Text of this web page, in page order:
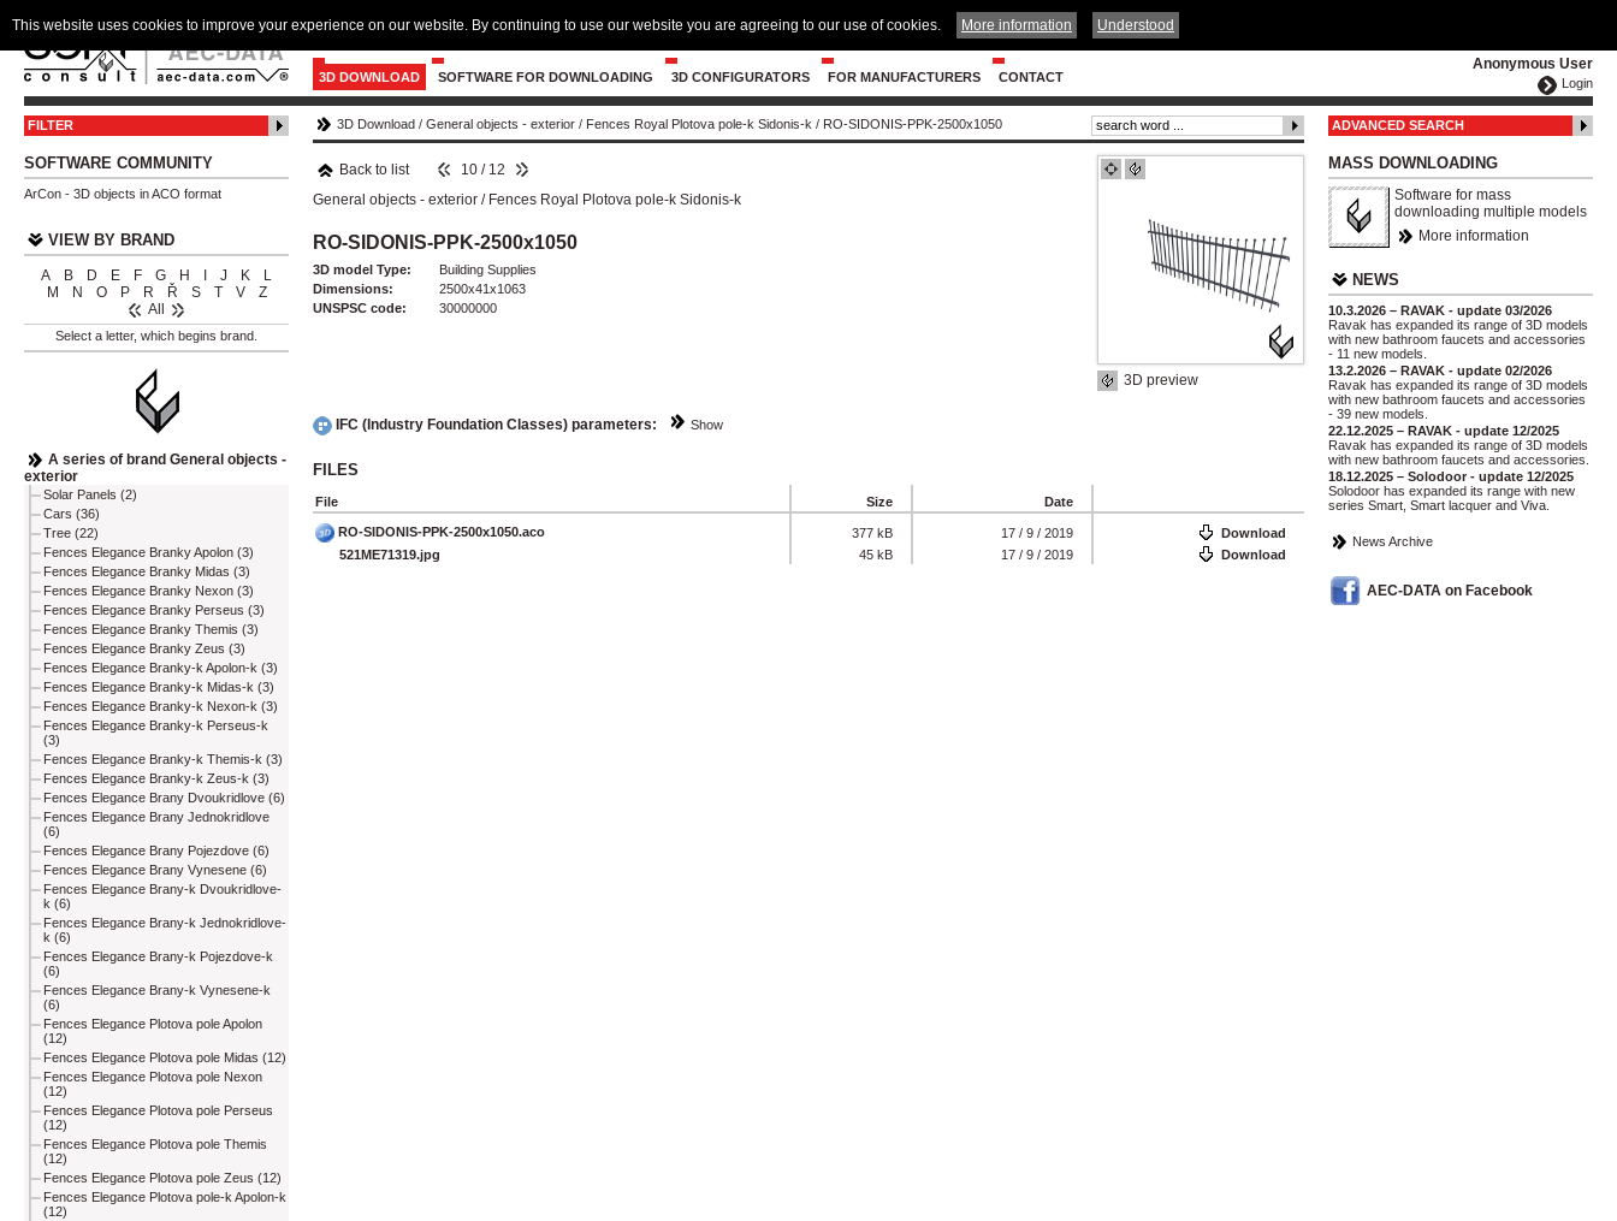
Anonymous User
Login
3D DOWNLOAD SOFTWARE FOR DOWNLOADING 3D CONFIGURATORS FOR MANUFACTURERS CONTACT
FILTER
SOFTWARE COMMUNITY
ArCon - 3D objects in ACO format
VIEW BY BRAND
A B D E F G H J K
L
M
N O P R Ř S T V
Z
All
Select a letter, which begins brand.
A series of brand General objects -
exterior
Solar Panels (2)
Cars (36)
Tree (22)
Fences Elegance Branky Apolon (3)
Fences Elegance Branky Midas (3)
Fences Elegance Branky Nexon (3)
Fences Elegance Branky Perseus (3)
Fences Elegance Branky Themis (3)
Fences Elegance Branky Zeus (3)
Fences Elegance Branky-k Apolon-k (3)
Fences Elegance Branky-k Midas-k (3)
Fences Elegance Branky-k Nexon-k (3)
Fences Elegance Branky-k Perseus-k
(3)
Fences Elegance Branky-k Themis-k (3)
Fences Elegance Branky-k Zeus-k (3)
Fences Elegance Brany Dvoukridlove (6)
Fences Elegance Brany Jednokridlove
(6)
Fences Elegance Brany Pojezdove (6)
Fences Elegance Brany Vynesene (6)
Fences Elegance Brany-k Dvoukridlove-
k (6)
Fences Elegance Brany-k Jednokridlove-
k (6)
Fences Elegance Brany-k Pojezdove-k
(6)
Fences Elegance Brany-k Vynesene-k
(6)
Fences Elegance Plotova pole Apolon
(12)
Fences Elegance Plotova pole Midas (12)
Fences Elegance Plotova pole Nexon
(12)
Fences Elegance Plotova pole Perseus
(12)
Fences Elegance Plotova pole Themis
(12)
Fences Elegance Plotova pole Zeus (12)
Fences Elegance Plotova pole-k Apolon-k
(12)
3D Download / General objects - exterior / Fences Royal Plotova pole-k Sidonis-k / RO-SIDONIS-PPK-2500x1050
3D preview
Back to list
10 / 12
General objects - exterior / Fences Royal Plotova pole-k Sidonis-k
RO-SIDONIS-PPK-2500x1050
3D model Type:
Building Supplies
Dimensions:
2500x41x1063
UNSPSC code:
30000000
IFC (Industry Foundation Classes) parameters: Show
FILES
File Size Date
RO-SIDONIS-PPK-2500x1050.aco 377 kB 17 / 9 / 2019
Download
521ME71319.jpg
45 kB 17 / 9 / 2019 Download
ADVANCED SEARCH
MASS DOWNLOADING
Software for mass
downloading multiple models
More information
NEWS
10.3.2026 – RAVAK - update 03/2026
Ravak has expanded its range of 3D models
with new bathroom faucets and accessories
- 11 new models.
13.2.2026 – RAVAK - update 02/2026
Ravak has expanded its range of 3D models
with new bathroom faucets and accessories
- 39 new models.
22.12.2025 – RAVAK - update 12/2025
Ravak has expanded its range of 3D models
with new bathroom faucets and accessories.
18.12.2025 – Solodoor - update 12/2025
Solodoor has expanded its range with new
series Smart, Smart lacquer and Viva.
News Archive
AEC-DATA on Facebook
This website uses cookies to improve your experience on our website. By continuing to use our website you are agreeing to our use of cookies. More information Understood